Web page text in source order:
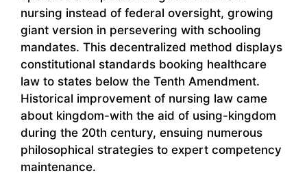
nursing instead of federal oversight, growing
giant version in persevering with schooling
mandates. This decentralized method displays
constitutional standards booking healthcare
law to states below the Tenth Amendment.
Historical improvement of nursing law came
about kingdom-with the aid of using-kingdom
during the 20th century, ensuing numerous
philosophical strategies to expert competency
maintenance.